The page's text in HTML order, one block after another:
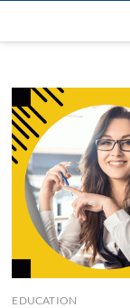
EDUCATION